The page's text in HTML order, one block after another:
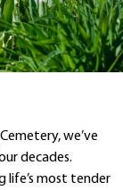
we’ve
decades.
life’s most tender